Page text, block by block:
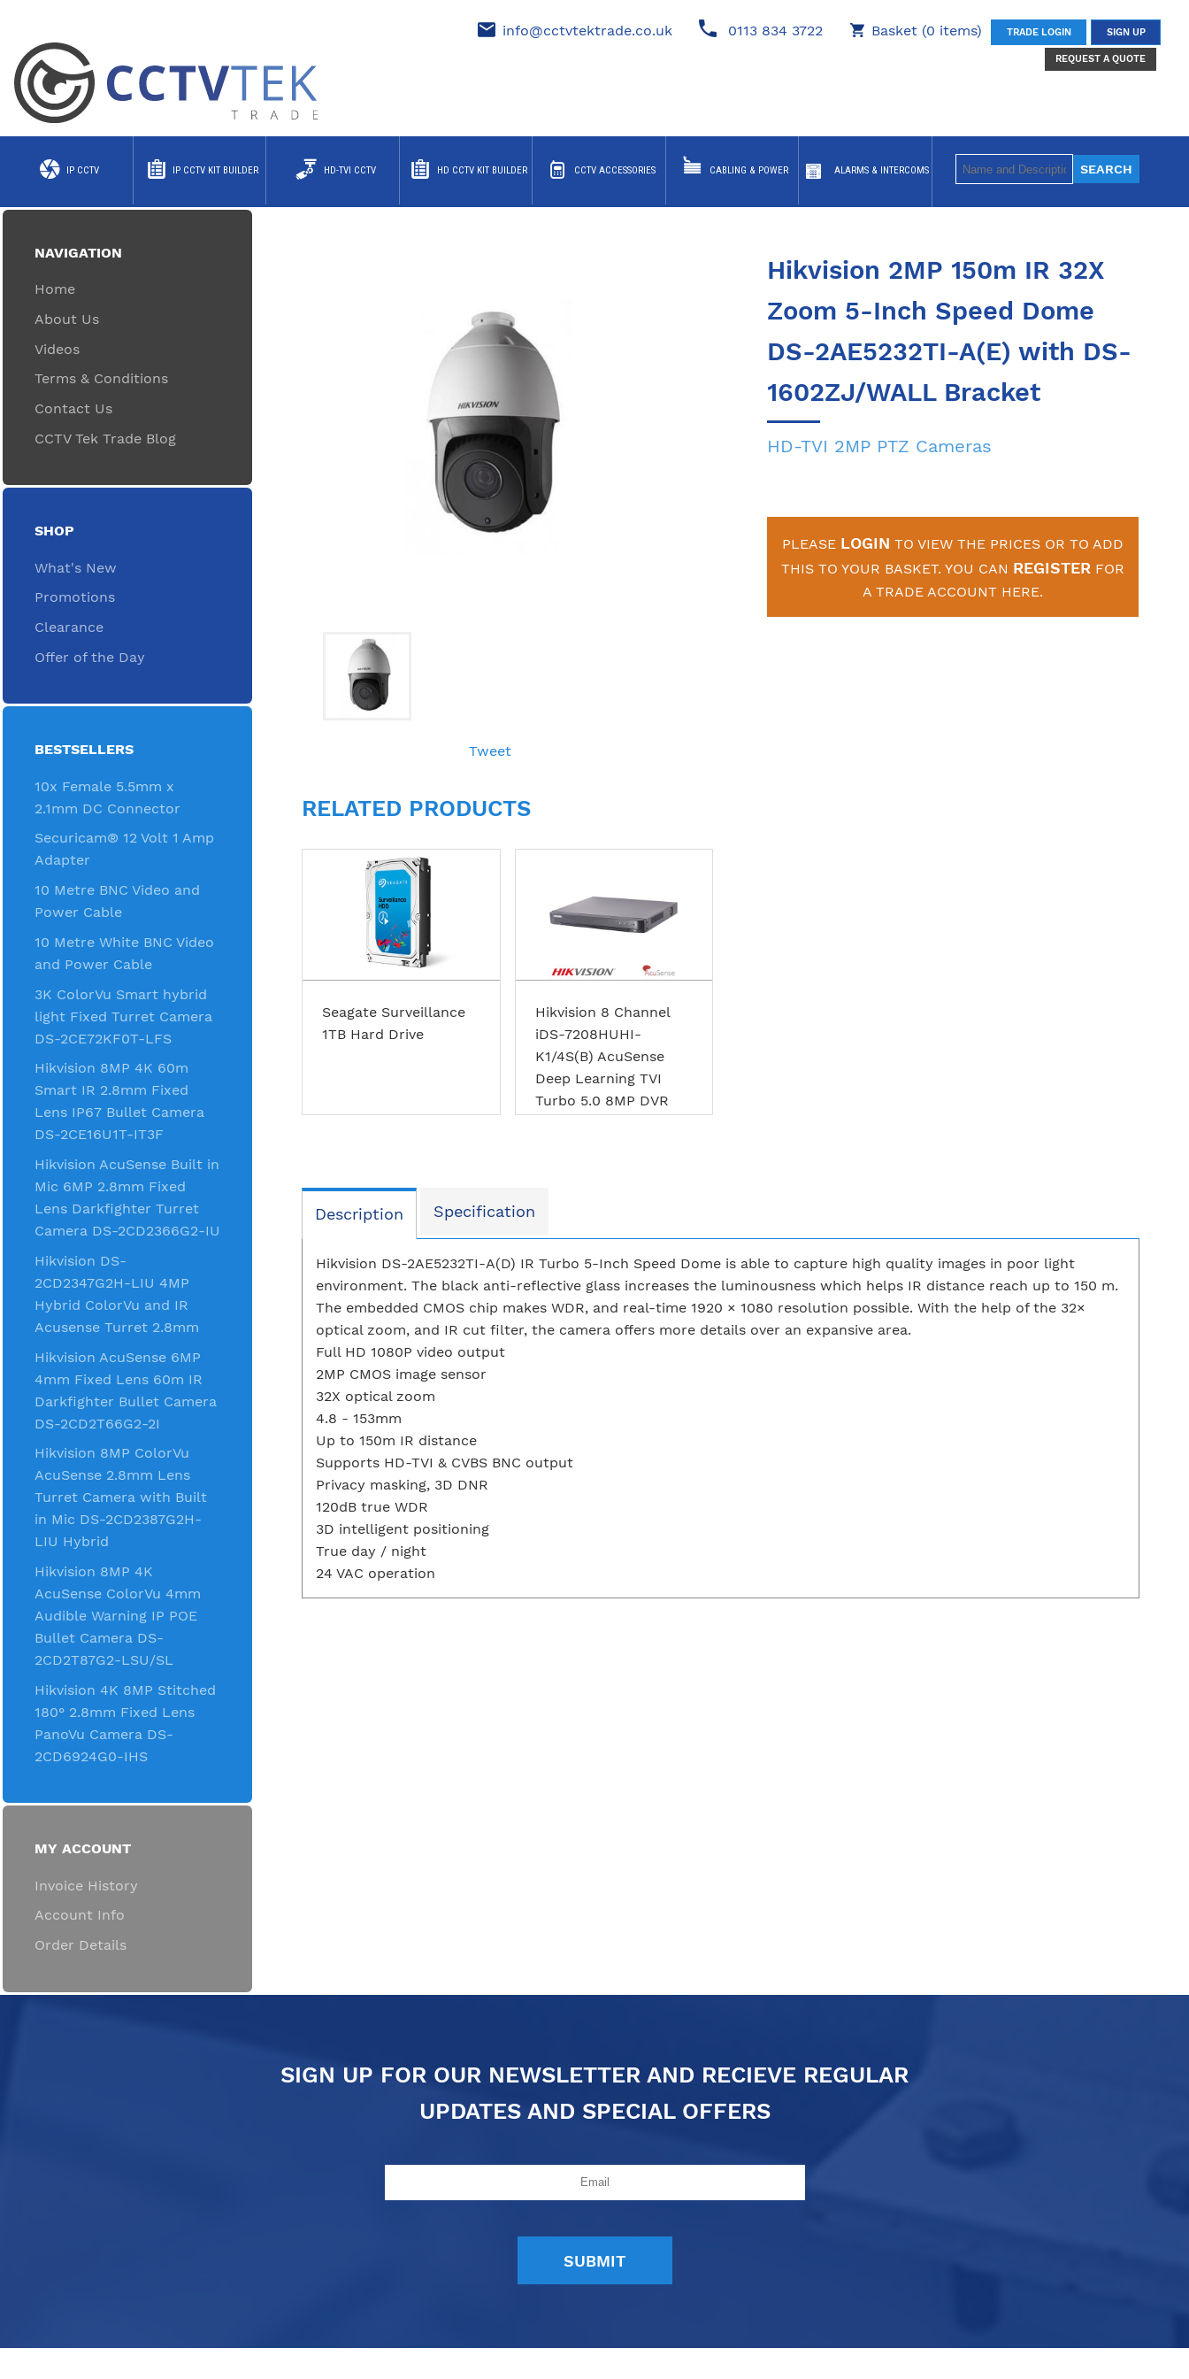
info@cctvtektrade.co.uk 0113 834 3722 Basket (0 items) TRADE LOGIN SIGN UP
REQUEST A QUOTE
IP CCTV IP CCTV KIT BUILDER HD-TVI CCTV HD CCTV KIT BUILDER CCTV ACCESSORIES CABLING & POWER ALARMS & INTERCOMS
NAVIGATION
Home
About Us
Videos
Terms & Conditions
Contact Us
CCTV Tek Trade Blog
SHOP
What's New
Promotions
Clearance
Offer of the Day
BESTSELLERS
10x Female 5.5mm x
2.1mm DC Connector
Securicam® 12 Volt 1 Amp
Adapter
10 Metre BNC Video and
Power Cable
10 Metre White BNC Video
and Power Cable
3K ColorVu Smart hybrid
light Fixed Turret Camera
DS-2CE72KF0T-LFS
Hikvision 8MP 4K 60m
Smart IR 2.8mm Fixed
Lens IP67 Bullet Camera
DS-2CE16U1T-IT3F
Hikvision AcuSense Built in
Mic 6MP 2.8mm Fixed
Lens Darkfighter Turret
Camera DS-2CD2366G2-IU
Hikvision DS-
2CD2347G2H-LIU 4MP
Hybrid ColorVu and IR
Acusense Turret 2.8mm
Hikvision AcuSense 6MP
4mm Fixed Lens 60m IR
Darkfighter Bullet Camera
DS-2CD2T66G2-2I
Hikvision 8MP ColorVu
AcuSense 2.8mm Lens
Turret Camera with Built
in Mic DS-2CD2387G2H-
LIU Hybrid
Hikvision 8MP 4K
AcuSense ColorVu 4mm
Audible Warning IP POE
Bullet Camera DS-
2CD2T87G2-LSU/SL
Hikvision 4K 8MP Stitched
180° 2.8mm Fixed Lens
PanoVu Camera DS-
2CD6924G0-IHS
MY ACCOUNT
Invoice History
Account Info
Order Details
Tweet
Hikvision 2MP 150m IR 32X
Zoom 5-Inch Speed Dome
DS-2AE5232TI-A(E) with DS-
1602ZJ/WALL Bracket
HD-TVI 2MP PTZ Cameras
PLEASE LOGIN TO VIEW THE PRICES OR TO ADD
THIS TO YOUR BASKET. YOU CAN REGISTER FOR
A TRADE ACCOUNT HERE.
RELATED PRODUCTS
Seagate Surveillance
1TB Hard Drive
Hikvision 8 Channel
iDS-7208HUHI-
K1/4S(B) AcuSense
Deep Learning TVI
Turbo 5.0 8MP DVR
Description Specification
Hikvision DS-2AE5232TI-A(D) IR Turbo 5-Inch Speed Dome is able to capture high quality images in poor light
environment. The black anti-reflective glass increases the luminousness which helps IR distance reach up to 150 m.
The embedded CMOS chip makes WDR, and real-time 1920 × 1080 resolution possible. With the help of the 32×
optical zoom, and IR cut filter, the camera offers more details over an expansive area.
Full HD 1080P video output
2MP CMOS image sensor
32X optical zoom
4.8 - 153mm
Up to 150m IR distance
Supports HD-TVI & CVBS BNC output
Privacy masking, 3D DNR
120dB true WDR
3D intelligent positioning
True day / night
24 VAC operation
SIGN UP FOR OUR NEWSLETTER AND RECIEVE REGULAR
UPDATES AND SPECIAL OFFERS